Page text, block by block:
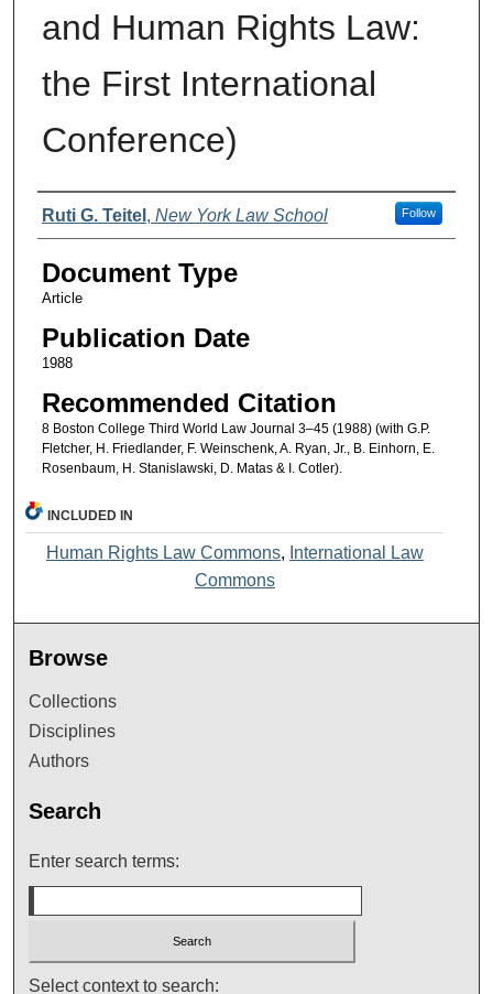
and Human Rights Law:
the First International
Conference)
Authors
Ruti G. Teitel , New York Law School Follow
Document Type
Article
Publication Date
1988
Recommended Citation
8 Boston College Third World Law Journal 3–45 (1988) (with G.P.
Fletcher, H. Friedlander, F. Weinschenk, A. Ryan, Jr., B. Einhorn, E.
Rosenbaum, H. Stanislawski, D. Matas & I. Cotler).
INCLUDED IN
Human Rights Law Commons, International Law
Commons
Browse
Collections
Disciplines
Authors
Search
Enter search terms:
Select context to search: